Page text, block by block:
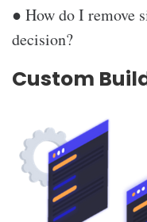
● How do I remove
decision?
Custom